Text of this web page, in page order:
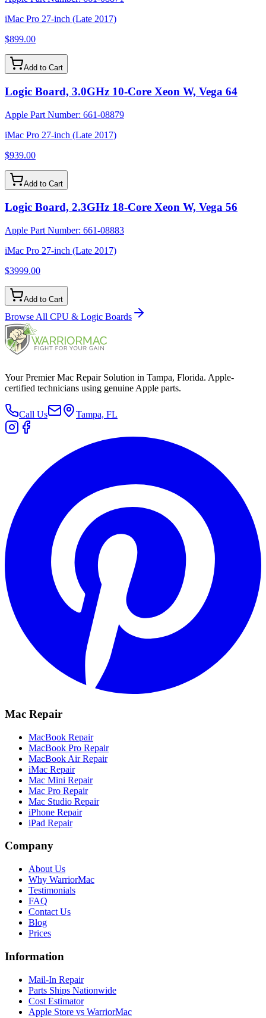
iMac Pro 27-inch (Late 2017)
$899.00
Add to Cart
Logic Board, 3.0GHz 10-Core Xeon W, Vega 64
Apple Part Number: 661-08879
iMac Pro 27-inch (Late 2017)
$939.00
Add to Cart
Logic Board, 2.3GHz 18-Core Xeon W, Vega 56
Apple Part Number: 661-08883
iMac Pro 27-inch (Late 2017)
$3999.00
Add to Cart
Browse All CPU & Logic Boards
Your Premier Mac Repair Solution in Tampa, Florida. Apple-
certified technicians using genuine Apple parts.
Call Us Tampa, FL
Mac Repair
MacBook Repair
MacBook Pro Repair
MacBook Air Repair
iMac Repair
Mac Mini Repair
Mac Pro Repair
Mac Studio Repair
iPhone Repair
iPad Repair
Company
About Us
Why WarriorMac
Testimonials
FAQ
Contact Us
Blog
Prices
Information
Mail-In Repair
Parts Ships Nationwide
Cost Estimator
Apple Store vs WarriorMac